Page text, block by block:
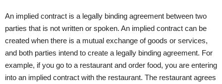
An implied contract is a legally binding agreement between two
parties that is not written or spoken. An implied contract can be
created when there is a mutual exchange of goods or services,
and both parties intend to create a legally binding agreement. For
example, if you go to a restaurant and order food, you are entering
into an implied contract with the restaurant. The restaurant agrees